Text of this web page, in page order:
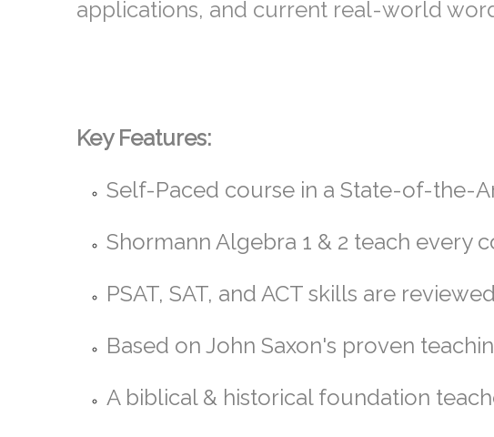
applications, and current real-world
Key Features:
Self-Paced course in a State-of-the-
Shormann Algebra 1 & 2 teach every
PSAT, SAT, and ACT skills are
Based on John Saxon's proven
A biblical & historical foundation